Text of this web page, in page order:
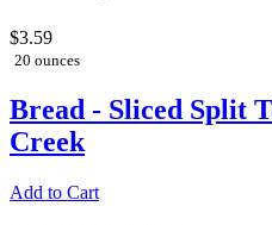
$3.59
20 ounces
Bread - Sliced Split
Creek
Add to Cart